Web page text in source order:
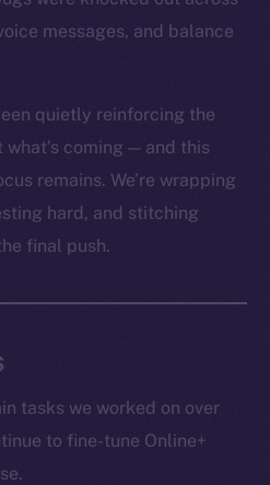
messages, and balance
quietly reinforcing the
coming — and this
remains. We’re wrapping
hard, and stitching
final push.
tasks we worked on over
to fine-tune Online+